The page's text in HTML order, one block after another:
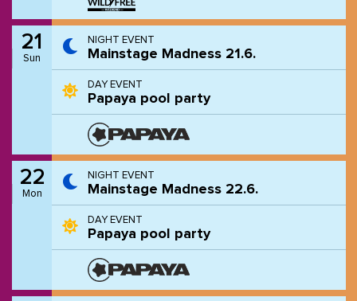
21
Sun
NIGHT EVENT
Mainstage Madness 21.6.
DAY EVENT
Papaya pool party
22
Mon
NIGHT EVENT
Mainstage Madness 22.6.
DAY EVENT
Papaya pool party